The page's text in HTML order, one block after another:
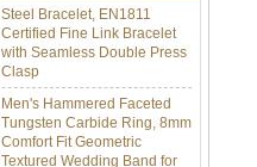
Certified Fine Link Bracelet
with Seamless Double Press
Clasp
Men's Hammered Faceted
Tungsten Carbide Ring, 8mm
Comfort Fit Geometric
Textured Wedding Band for
Men